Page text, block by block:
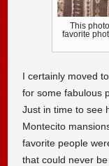
This
favorite
I certainly moved
for some fabulous
Just in time to see
Montecito
favorite people
that could never